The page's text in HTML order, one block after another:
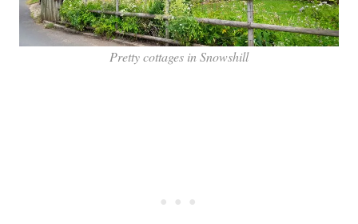
Pretty cottages in Snowshill